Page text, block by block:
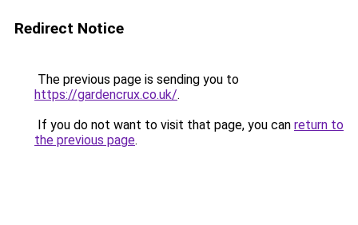
Redirect Notice
The previous page is sending you to
https://gardencrux.co.uk/.
If you do not want to visit that page, you can return to
the previous page.